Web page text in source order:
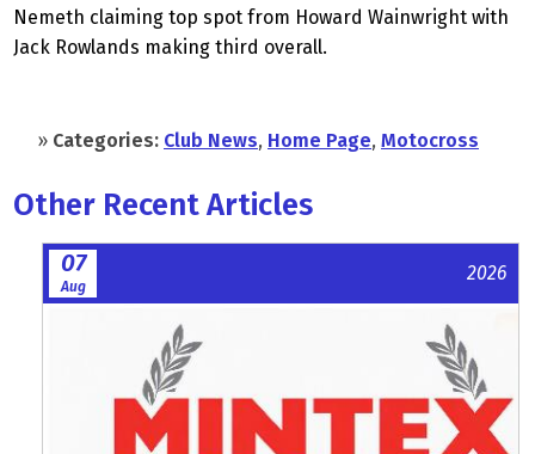
Nemeth claiming top spot from Howard Wainwright with
Jack Rowlands making third overall.
» Categories: Club News, Home Page, Motocross
Other Recent Articles
07
Aug
2026